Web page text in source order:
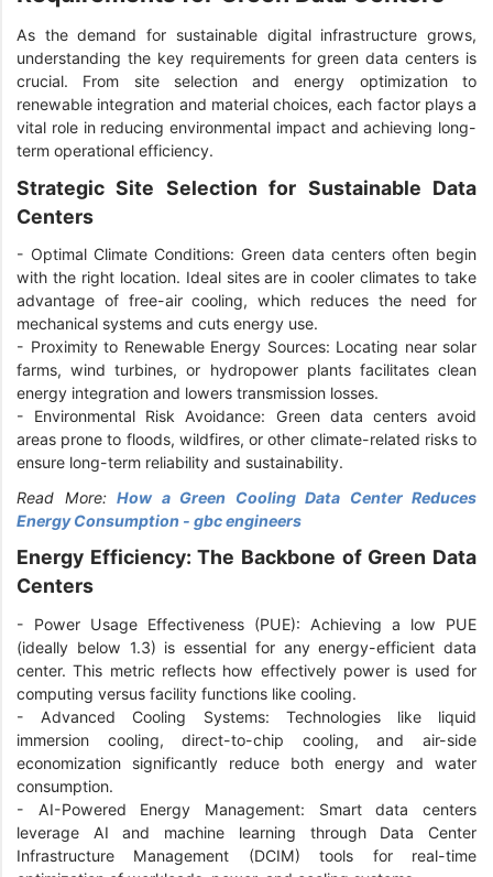
As the demand for sustainable digital infrastructure grows,
understanding the key requirements for green data centers is
crucial. From site selection and energy optimization to
renewable integration and material choices, each factor plays a
vital role in reducing environmental impact and achieving long-
term operational efficiency.
Strategic Site Selection for Sustainable Data
Centers
- Optimal Climate Conditions: Green data centers often begin
with the right location. Ideal sites are in cooler climates to take
advantage of free-air cooling, which reduces the need for
mechanical systems and cuts energy use.
- Proximity to Renewable Energy Sources: Locating near solar
farms, wind turbines, or hydropower plants facilitates clean
energy integration and lowers transmission losses.
- Environmental Risk Avoidance: Green data centers avoid
areas prone to floods, wildfires, or other climate-related risks to
ensure long-term reliability and sustainability.
Read More: How a Green Cooling Data Center Reduces
Energy Consumption - gbc engineers
Energy Efficiency: The Backbone of Green Data
Centers
- Power Usage Effectiveness (PUE): Achieving a low PUE
(ideally below 1.3) is essential for any energy-efficient data
center. This metric reflects how effectively power is used for
computing versus facility functions like cooling.
- Advanced Cooling Systems: Technologies like liquid
immersion cooling, direct-to-chip cooling, and air-side
economization significantly reduce both energy and water
consumption.
- AI-Powered Energy Management: Smart data centers
leverage AI and machine learning through Data Center
Infrastructure Management (DCIM) tools for real-time